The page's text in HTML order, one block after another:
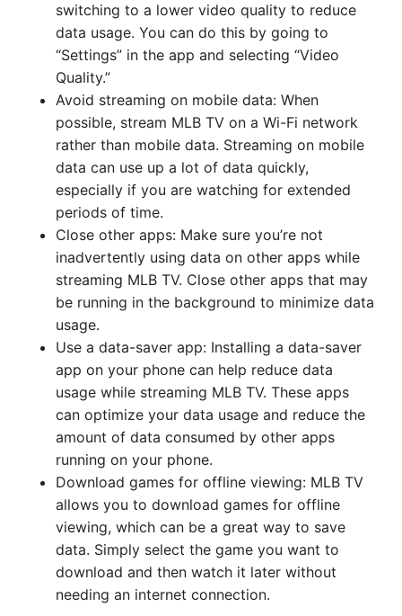
switching to a lower video quality to reduce
data usage. You can do this by going to
“Settings” in the app and selecting “Video
Quality.”
Avoid streaming on mobile data: When
possible, stream MLB TV on a Wi-Fi network
rather than mobile data. Streaming on mobile
data can use up a lot of data quickly,
especially if you are watching for extended
periods of time.
Close other apps: Make sure you’re not
inadvertently using data on other apps while
streaming MLB TV. Close other apps that may
be running in the background to minimize data
usage.
Use a data-saver app: Installing a data-saver
app on your phone can help reduce data
usage while streaming MLB TV. These apps
can optimize your data usage and reduce the
amount of data consumed by other apps
running on your phone.
Download games for offline viewing: MLB TV
allows you to download games for offline
viewing, which can be a great way to save
data. Simply select the game you want to
download and then watch it later without
needing an internet connection.